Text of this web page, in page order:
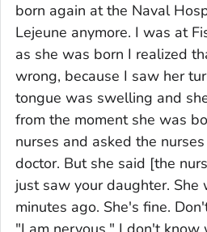
born again at the Naval
Lejeune anymore. I was at
as she was born I realized
wrong, because I saw her
tongue was swelling and
from the moment she was
nurses and asked the
doctor. But she said [the
just saw your daughter.
minutes ago. She's fine.